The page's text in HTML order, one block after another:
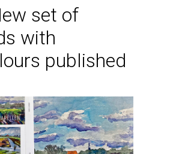
set of
with
published